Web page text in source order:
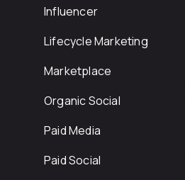
Influencer
Lifecycle Marketing
Marketplace
Organic Social
Paid Media
Paid Social